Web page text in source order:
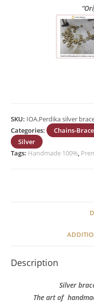
SKU: IOA.Perdika silver
Categories:
Chains-
Silver
Tags: Handmade 100%
Description
Silver
The art of